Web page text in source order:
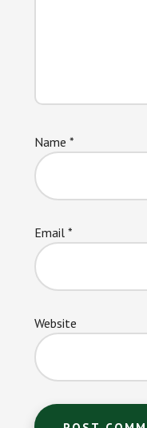
Name *
Email *
Website